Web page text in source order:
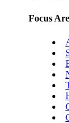
Focus